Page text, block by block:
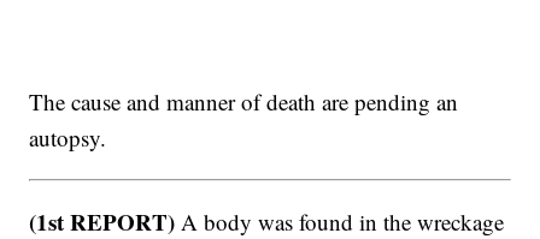
The cause and manner of death are pending an
autopsy.
(1st REPORT) A body was found in the wreckage